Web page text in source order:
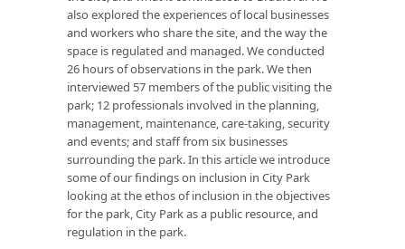
also explored the experiences of local businesses
and workers who share the site, and the way the
space is regulated and managed. We conducted
26 hours of observations in the park. We then
interviewed 57 members of the public visiting the
park; 12 professionals involved in the planning,
management, maintenance, care-taking, security
and events; and staff from six businesses
surrounding the park. In this article we introduce
some of our findings on inclusion in City Park
looking at the ethos of inclusion in the objectives
for the park, City Park as a public resource, and
regulation in the park.